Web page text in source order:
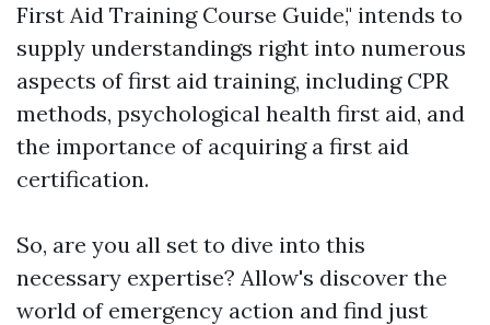
First Aid Training Course Guide," intends to
supply understandings right into numerous
aspects of first aid training, including CPR
methods, psychological health first aid, and
the importance of acquiring a first aid
certification.
So, are you all set to dive into this
necessary expertise? Allow's discover the
world of emergency action and find just